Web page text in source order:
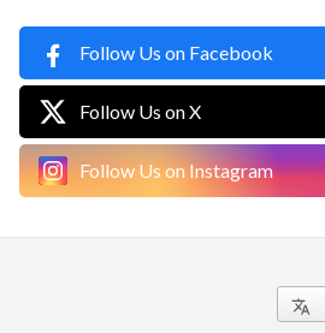
Follow Us on Facebook
Follow Us on X
Follow Us on Instagram
